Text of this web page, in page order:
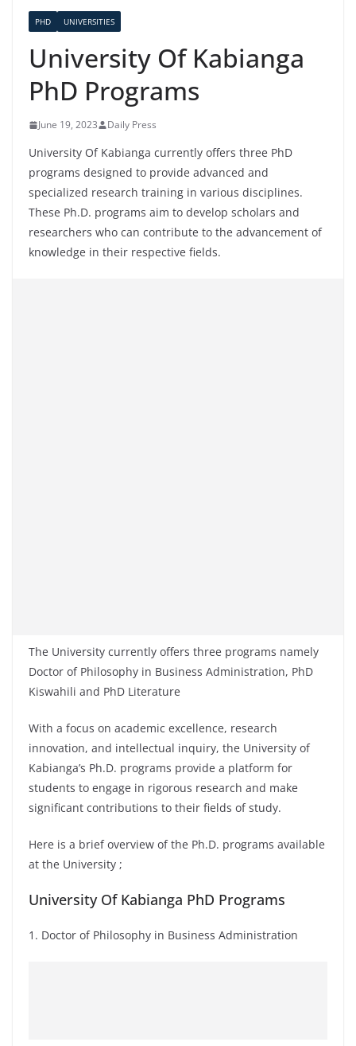
PHD UNIVERSITIES
University Of Kabianga
PhD Programs
June 19, 2023 Daily Press
University Of Kabianga currently offers three PhD
programs designed to provide advanced and
specialized research training in various disciplines.
These Ph.D. programs aim to develop scholars and
researchers who can contribute to the advancement of
knowledge in their respective fields.
The University currently offers three programs namely
Doctor of Philosophy in Business Administration, PhD
Kiswahili and PhD Literature
With a focus on academic excellence, research
innovation, and intellectual inquiry, the University of
Kabianga’s Ph.D. programs provide a platform for
students to engage in rigorous research and make
significant contributions to their fields of study.
Here is a brief overview of the Ph.D. programs available
at the University ;
University Of Kabianga PhD Programs
1. Doctor of Philosophy in Business Administration